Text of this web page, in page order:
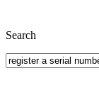
Search